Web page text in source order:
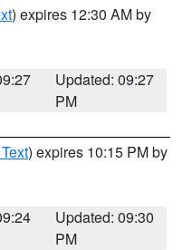
) expires 12:30 AM by
Updated: 09:27
PM
) expires 10:15 PM by
Updated: 09:30
PM